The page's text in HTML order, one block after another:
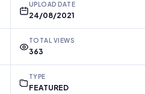
UPLOAD DATE
24/08/2021
TOTAL VIEWS
363
TYPE
FEATURED